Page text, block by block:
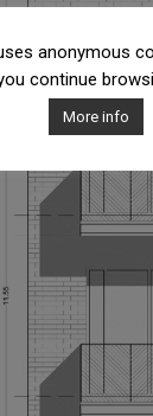
anonymous
continue
More info